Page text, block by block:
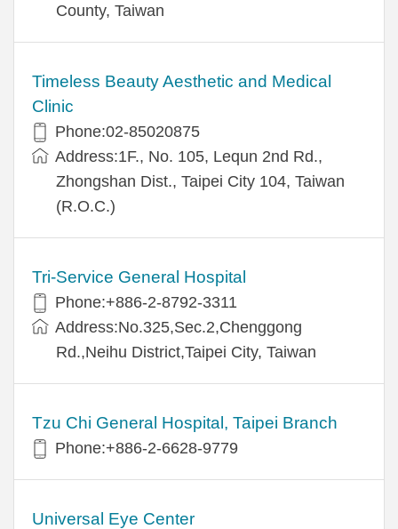
County, Taiwan
Timeless Beauty Aesthetic and Medical
Clinic
Phone:02-85020875
Address:1F., No. 105, Lequn 2nd Rd.,
Zhongshan Dist., Taipei City 104, Taiwan
(R.O.C.)
Tri-Service General Hospital
Phone:+886-2-8792-3311
Address:No.325,Sec.2,Chenggong
Rd.,Neihu District,Taipei City, Taiwan
Tzu Chi General Hospital, Taipei Branch
Phone:+886-2-6628-9779
Universal Eye Center